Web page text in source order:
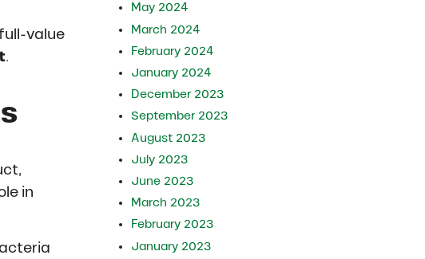
value
.
in
May 2024
March 2024
February 2024
January 2024
December 2023
September 2023
August 2023
July 2023
June 2023
March 2023
February 2023
January 2023